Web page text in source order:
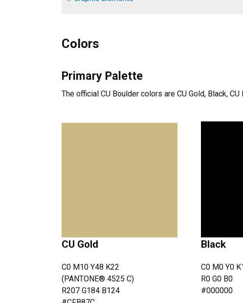
Colors
Primary Palette
The official CU Boulder colors are CU Gold, Black,
CU Gold
C0 M10 Y48 K22
(PANTONE® 4525 C)
R207 G184 B124
Black
C0 M0 Y0
R0 G0 B0
#000000